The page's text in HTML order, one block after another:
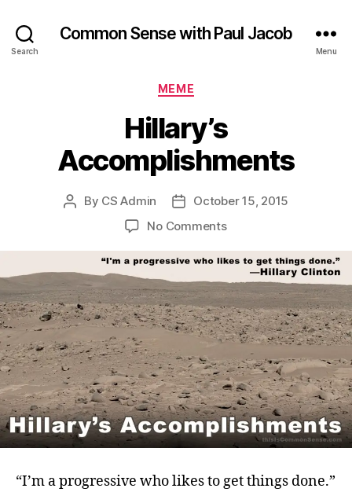
Search
Common Sense with Paul Jacob
Menu
Categories
MEME
Hillary’s
Accomplishments
Post
By CS Admin
PostOctober 15, 2015
No Commentson
Accomplishments
“I’m a progressive who likes to get things done.”